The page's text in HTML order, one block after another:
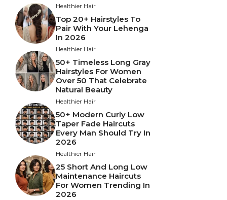
Healthier Hair
Top 20+ Hairstyles To
Pair With Your Lehenga
In 2026
Healthier Hair
50+ Timeless Long Gray
Hairstyles For Women
Over 50 That Celebrate
Natural Beauty
Healthier Hair
50+ Modern Curly Low
Taper Fade Haircuts
Every Man Should Try In
2026
Healthier Hair
25 Short And Long Low
Maintenance Haircuts
For Women Trending In
2026